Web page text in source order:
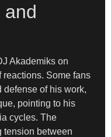
and
Akademiks on
Some fans
defense of his work,
pointing to his
cycles. The
tension between